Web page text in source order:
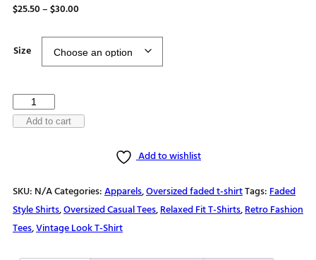
$25.50–$30.00
through
Size
Nature's
Playground
t-
shirt
quantity
Add to cart
Add to wishlist
SKU: N/ACategories:Apparels,Oversized faded t-shirtTags:Faded
Style Shirts,Oversized Casual Tees,Relaxed Fit T-Shirts,Retro Fashion
Tees,Vintage Look T-Shirt